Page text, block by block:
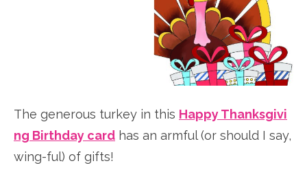
The generous turkey in this Happy Thanksgivi
ng Birthday card has an armful (or should I say,
wing-ful) of gifts!